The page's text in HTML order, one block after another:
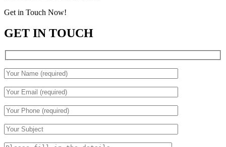
Get in Touch Now!
GET IN TOUCH